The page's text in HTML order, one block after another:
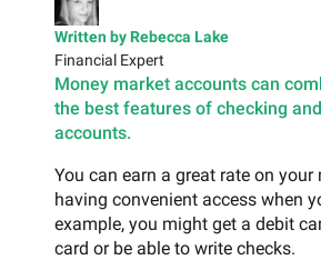
Written by Rebecca Lake
Financial Expert
Money market accounts can
the best features of checking
accounts.
You can earn a great rate on your
having convenient access when
example, you might get a debit
card or be able to write checks.